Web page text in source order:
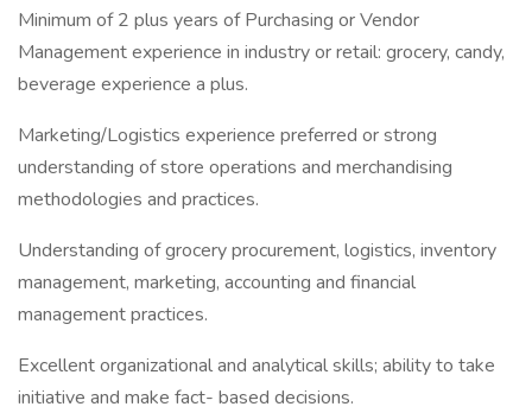
Minimum of 2 plus years of Purchasing or Vendor
Management experience in industry or retail: grocery, candy,
beverage experience a plus.
Marketing/Logistics experience preferred or strong
understanding of store operations and merchandising
methodologies and practices.
Understanding of grocery procurement, logistics, inventory
management, marketing, accounting and financial
management practices.
Excellent organizational and analytical skills; ability to take
initiative and make fact- based decisions.